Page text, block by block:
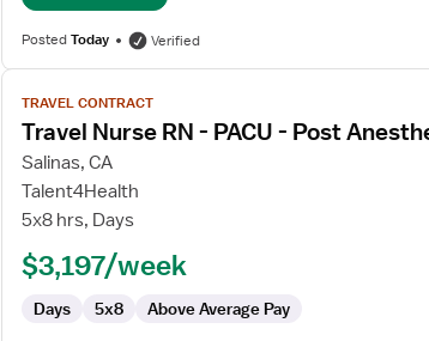
PostedToday Verified
View
job
details
for
Travel
Nurse
TRAVEL CONTRACT
Travel Nurse RN - PACU - Post
Salinas, CA
Talent4Health
5x8 hrs, Days
$3,197/week
Days 5x8 Above Average Pay